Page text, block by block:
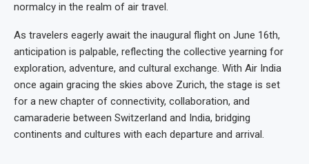
normalcy in the realm of air travel.
As travelers eagerly await the inaugural flight on June 16th,
anticipation is palpable, reflecting the collective yearning for
exploration, adventure, and cultural exchange. With Air India
once again gracing the skies above Zurich, the stage is set
for a new chapter of connectivity, collaboration, and
camaraderie between Switzerland and India, bridging
continents and cultures with each departure and arrival.